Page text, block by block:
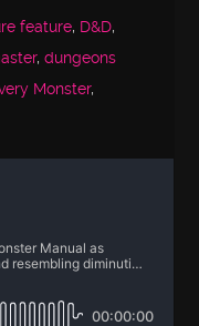
feature, D&D,
,dungeons
Monster,